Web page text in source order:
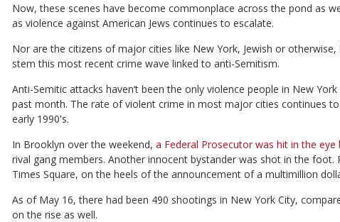
Now, these scenes have become commonplace across the pond as
as violence against American Jews continues to escalate.
Nor are the citizens of major cities like New York, Jewish or
stem this most recent crime wave linked to anti-Semitism.
Anti-Semitic attacks haven’t been the only violence people in New
past month. The rate of violent crime in most major cities continues
early 1990's.
In Brooklyn over the weekend, a Federal Prosecutor was hit in the eye
rival gang members. Another innocent bystander was shot in the
Times Square, on the heels of the announcement of a multimillion
As of May 16, there had been 490 shootings in New York City,
on the rise as well.